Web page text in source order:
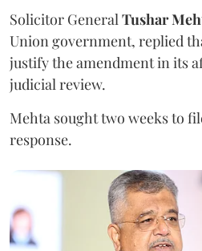
Solicitor General Tushar
Union government, replied
justify the amendment in its
judicial review.
Mehta sought two weeks to
response.